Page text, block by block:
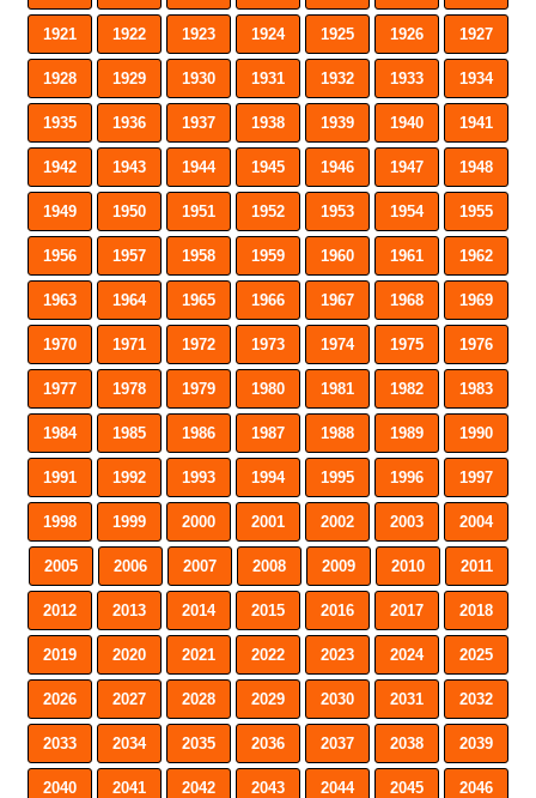
1921 1922 1923 1924 1925 1926 1927
1928 1929 1930 1931 1932 1933 1934
1935 1936 1937 1938 1939 1940 1941
1942 1943 1944 1945 1946 1947 1948
1949 1950 1951 1952 1953 1954 1955
1956 1957 1958 1959 1960 1961 1962
1963 1964 1965 1966 1967 1968 1969
1970 1971 1972 1973 1974 1975 1976
1977 1978 1979 1980 1981 1982 1983
1984 1985 1986 1987 1988 1989 1990
1991 1992 1993 1994 1995 1996 1997
1998 1999 2000 2001 2002 2003 2004
2005 2006 2007 2008 2009 2010 2011
2012 2013 2014 2015 2016 2017 2018
2019 2020 2021 2022 2023 2024 2025
2026 2027 2028 2029 2030 2031 2032
2033 2034 2035 2036 2037 2038 2039
2040 2041 2042 2043 2044 2045 2046